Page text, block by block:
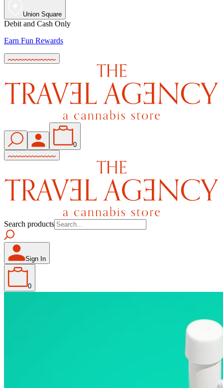
Union Square
Debit and Cash Only
Earn Fun Rewards
0
Search products
Sign In
0